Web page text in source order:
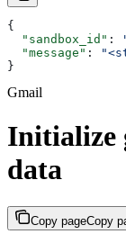
{
  "sandbox_id"
:
  "message"
:
}
Gmail
Initialize
data
Copy pageCopy